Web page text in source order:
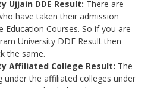
Ujjain DDE Result: There are
have taken their admission
Education Courses. So if you are
University DDE Result then
the same.
Affiliated College Result: The
under the affiliated colleges under